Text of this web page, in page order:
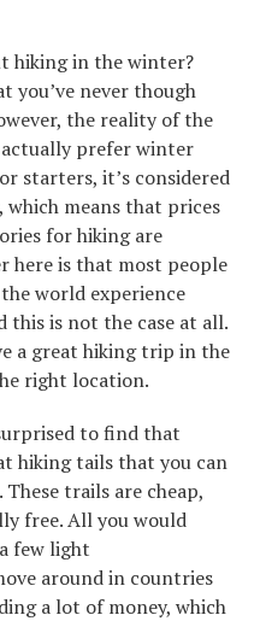
hiking in the winter?
you’ve never though
the reality of the
prefer winter
starters, it’s considered
means that prices
for hiking are
here is that most people
world experience
this is not the case at all.
a great hiking trip in the
right location.
to find that
hiking tails that you can
trails are cheap,
free. All you would
few light
around in countries
a lot of money, which